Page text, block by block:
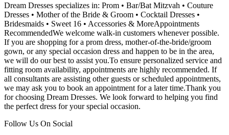
Dream Dresses specializes in: Prom • Bar/Bat Mitzvah • Couture
Dresses • Mother of the Bride & Groom • Cocktail Dresses •
Bridesmaids • Sweet 16 • Accessories & MoreAppointments
RecommendedWe welcome walk-in customers whenever possible.
If you are shopping for a prom dress, mother-of-the-bride/groom
gown, or any special occasion dress and happen to be in the area,
we will do our best to assist you.To ensure personalized service and
fitting room availability, appointments are highly recommended. If
all consultants are assisting other guests or scheduled appointments,
we may ask you to book an appointment for a later time.Thank you
for choosing Dream Dresses. We look forward to helping you find
the perfect dress for your special occasion.
Follow Us On Social